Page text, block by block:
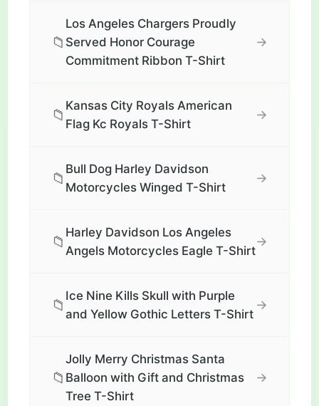
📁
Los Angeles Chargers Proudly
Served Honor Courage
Commitment Ribbon T-Shirt
→
📁
Kansas City Royals American
Flag Kc Royals T-Shirt
→
📁
Bull Dog Harley Davidson
Motorcycles Winged T-Shirt
→
📁
Harley Davidson Los Angeles
Angels Motorcycles Eagle T-Shirt
→
📁
Ice Nine Kills Skull with Purple
and Yellow Gothic Letters T-Shirt
→
📁
Jolly Merry Christmas Santa
Balloon with Gift and Christmas
Tree T-Shirt
→